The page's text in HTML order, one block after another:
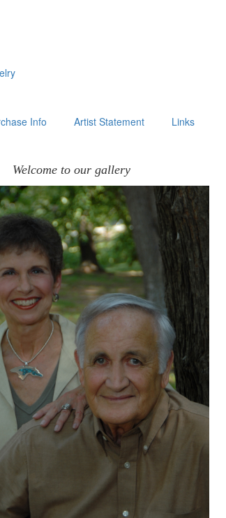
Info Artist Statement Links
Welcome to our gallery